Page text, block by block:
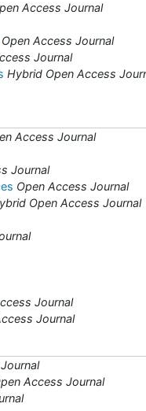
Access Journal
Open Access Journal
Journal
Hybrid Open Access
Access Journal
Journal
Open Access Journal
Open Access Journal
Journal
Journal
Access Journal